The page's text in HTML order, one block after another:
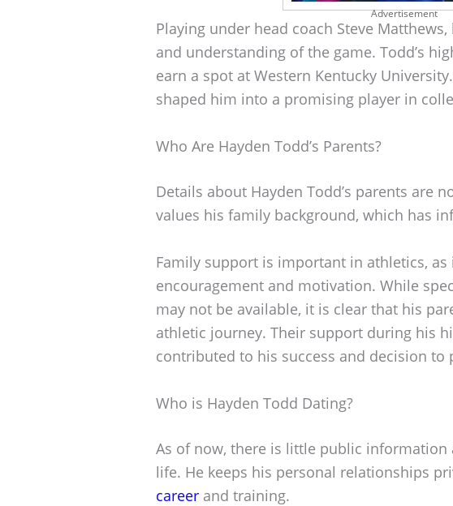
Advertisement
Playing under head coach Steve
and understanding of the game. Todd’s
earn a spot at Western Kentucky
shaped him into a promising player in
Who Are Hayden Todd’s Parents?
Details about Hayden Todd’s parents are
values his family background, which has
Family support is important in athletics, as
encouragement and motivation. While
may not be available, it is clear that his
athletic journey. Their support during his
contributed to his success and decision to
Who is Hayden Todd Dating?
As of now, there is little public information
life. He keeps his personal relationships
career and training.